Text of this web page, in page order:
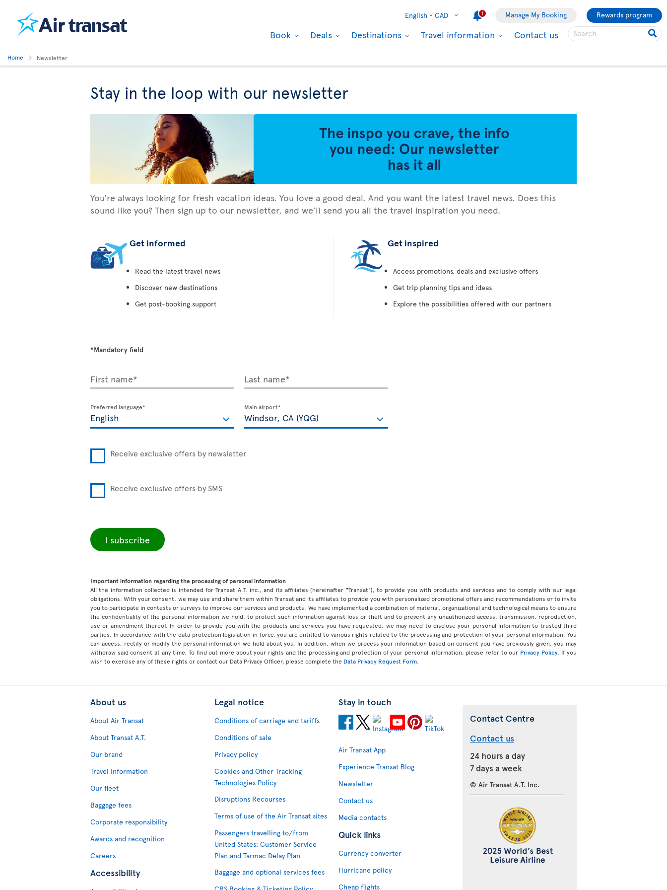
English - CAD 1 Manage My Booking Rewards program
Book Deals Destinations Travel information Contact us
Home Newsletter
Stay in the loop with our newsletter
You’re always looking for fresh vacation ideas. You love a good deal. And you want the latest travel news. Does this
sound like you? Then sign up to our newsletter, and we’ll send you all the travel inspiration you need.
Get informed
Read the latest travel news
Discover new destinations
Get post-booking support
Get inspired
Access promotions, deals and exclusive offers
Get trip planning tips and ideas
Explore the possibilities offered with our partners
*Mandatory field
First name* Last name*
Preferred language* Main airport*
Receive exclusive offers by newsletter
Receive exclusive offers by SMS
I subscribe
Important information regarding the processing of personal information
All the information collected is intended for Transat A.T. inc., and its affiliates (hereinafter "Transat"), to provide you with products and services and to comply with our legal
obligations. With your consent, we may use and share them within Transat and its affiliates to provide you with personalized promotional offers and recommendations or to invite
you to participate in contests or surveys to improve our services and products. We have implemented a combination of material, organizational and technological means to ensure
the confidentiality of the personal information we hold, to protect such information against loss or theft and to prevent any unauthorized access, transmission, reproduction,
use or amendment thereof. In order to provide you with the products and services you have requested, we may need to disclose your personal information to trusted third
parties. In accordance with the data protection legislation in force, you are entitled to various rights related to the processing and protection of your personal information. You
can access, rectify or modify the personal information we hold about you. In addition, when we process your information based on consent you have previously given, you may
withdraw said consent at any time. To find out more about your rights and the processing and protection of your personal information, please refer to our Privacy Policy. If you
wish to exercise any of these rights or contact our Data Privacy Officer, please complete the Data Privacy Request Form
About us
About Air Transat
About Transat A.T.
Our brand
Travel Information
Our fleet
Baggage fees
Corporate responsibility
Awards and recognition
Careers
Accessibility
Legal notice
Conditions of carriage and tariffs
Conditions of sale
Privacy policy
Cookies and Other Tracking
Technologies Policy
Disruptions Recourses
Terms of use of the Air Transat sites
Passengers travelling to/from
United States: Customer Service
Plan and Tarmac Delay Plan
Baggage and optional services fees
Stay in touch
Air Transat App
Experience Transat Blog
Newsletter
Contact us
Media contacts
Quick links
Currency converter
Hurricane policy
Cheap flights
Contact Centre
Contact us
24 hours a day
7 days a week
© Air Transat A.T. Inc.